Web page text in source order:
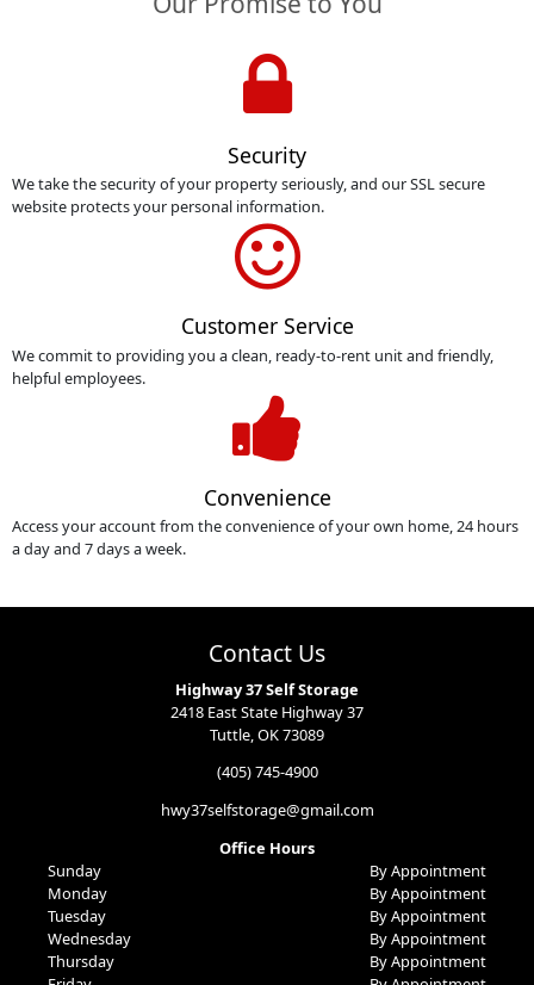
Security
We take the security of your property seriously, and our SSL secure
website protects your personal information.
Customer Service
We commit to providing you a clean, ready-to-rent unit and friendly,
helpful employees.
Convenience
Access your account from the convenience of your own home, 24 hours
a day and 7 days a week.
Contact Us
Highway 37 Self Storage
2418 East State Highway 37
Tuttle, OK 73089
(405) 745-4900
hwy37selfstorage@gmail.com
Office Hours
Sunday
By Appointment
Monday
By Appointment
Tuesday
By Appointment
Wednesday
By Appointment
Thursday
By Appointment